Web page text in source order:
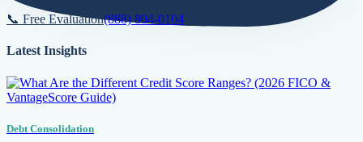
📞 Free Evaluation(888) 804-0104
Latest Insights
Debt Consolidation